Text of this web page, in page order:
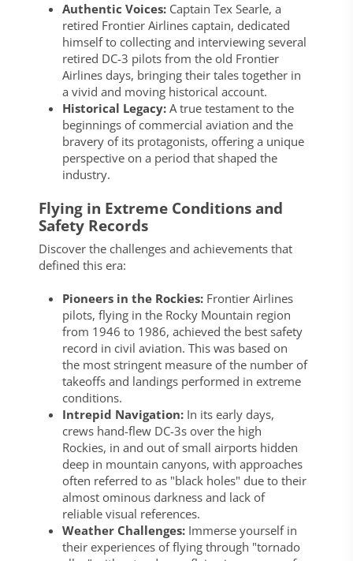
Authentic Voices:Captain Tex Searle, a
retired Frontier Airlines captain, dedicated
himself to collecting and interviewing several
retired DC-3 pilots from the old Frontier
Airlines days, bringing their tales together in
a vivid and moving historical account.
Historical Legacy:A true testament to the
beginnings of commercial aviation and the
bravery of its protagonists, offering a unique
perspective on a period that shaped the
industry.
Flying in Extreme Conditions and
Safety Records
Discover the challenges and achievements that
defined this era:
Pioneers in the Rockies:Frontier Airlines
pilots, flying in the Rocky Mountain region
from 1946 to 1986, achieved the best safety
record in civil aviation. This was based on
the most stringent measure of the number of
takeoffs and landings performed in extreme
conditions.
Intrepid Navigation:In its early days,
crews hand-flew DC-3s over the high
Rockies, in and out of small airports hidden
deep in mountain canyons, with approaches
often referred to as "black holes" due to their
almost ominous darkness and lack of
reliable visual references.
Weather Challenges:Immerse yourself in
their experiences of flying through "tornado